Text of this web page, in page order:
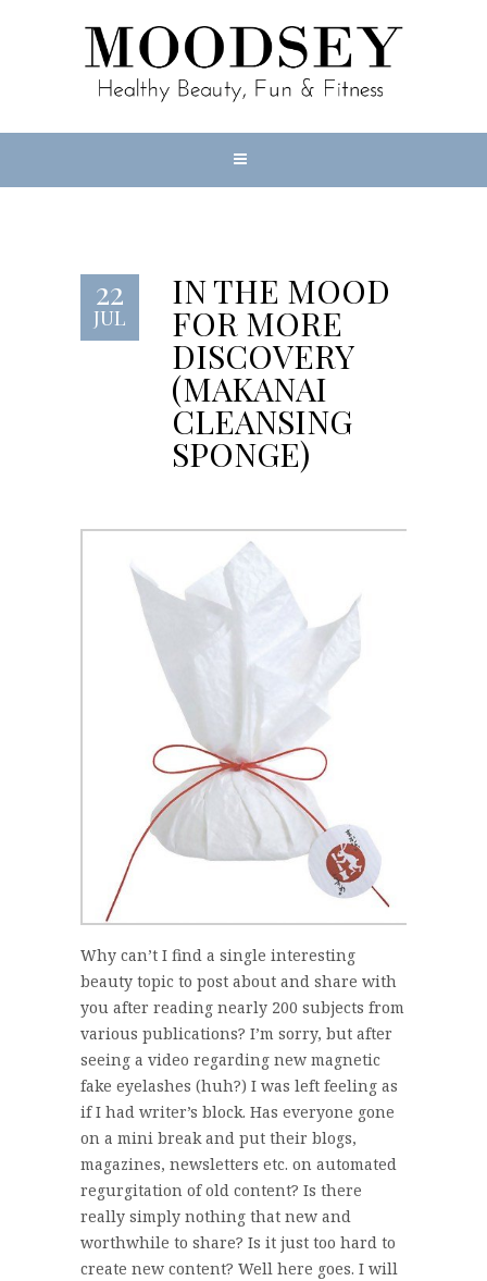
22
JUL
IN THE MOOD
FOR MORE
DISCOVERY
(MAKANAI
CLEANSING
SPONGE)
Why can’t I find a single interesting
beauty topic to post about and share with
you after reading nearly 200 subjects from
various publications? I’m sorry, but after
seeing a video regarding new magnetic
fake eyelashes (huh?) I was left feeling as
if I had writer’s block. Has everyone gone
on a mini break and put their blogs,
magazines, newsletters etc. on automated
regurgitation of old content? Is there
really simply nothing that new and
worthwhile to share? Is it just too hard to
create new content? Well here goes. I will